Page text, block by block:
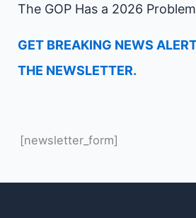
The GOP Has a 2026 Problem
GET BREAKING NEWS
THE NEWSLETTER.
[newsletter_form]